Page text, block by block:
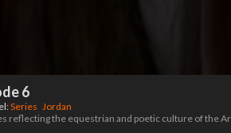
6
Series Jordan
reflecting the equestrian and poetic culture of the